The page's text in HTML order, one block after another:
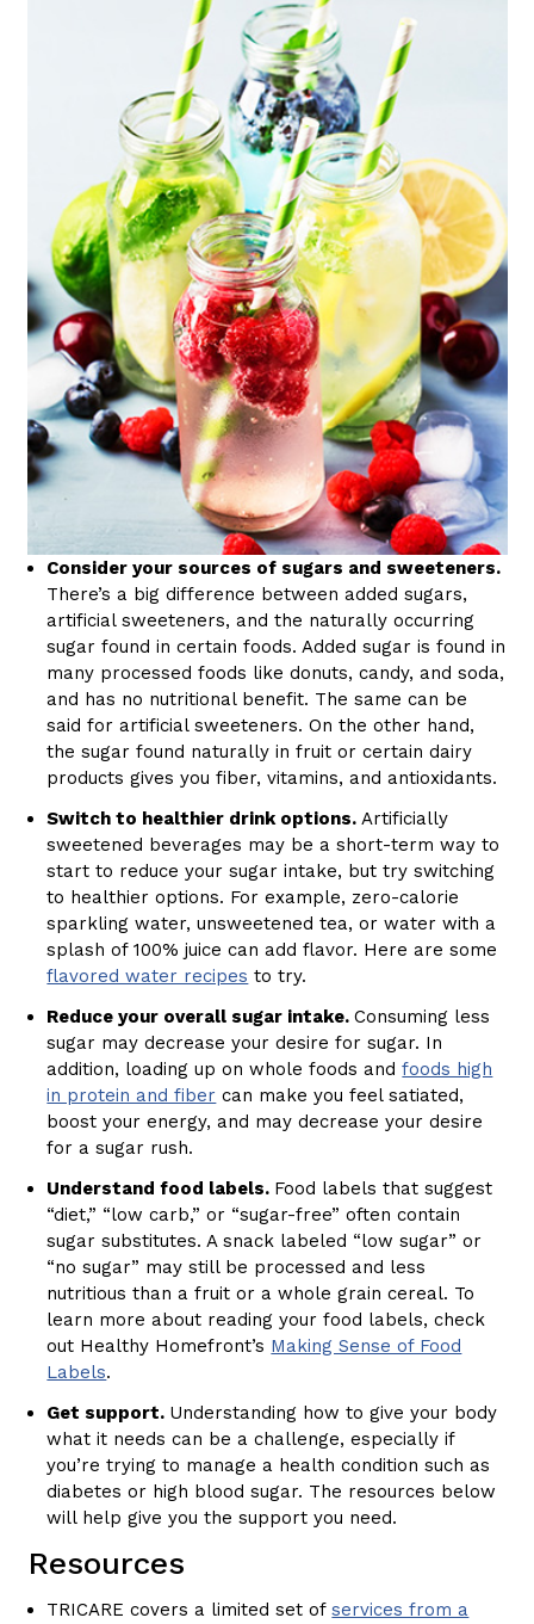
Consider your sources of sugars and sweeteners.
There’s a big difference between added sugars,
artificial sweeteners, and the naturally occurring
sugar found in certain foods. Added sugar is found in
many processed foods like donuts, candy, and soda,
and has no nutritional benefit. The same can be
said for artificial sweeteners. On the other hand,
the sugar found naturally in fruit or certain dairy
products gives you fiber, vitamins, and antioxidants.
Switch to healthier drink options.Artificially
sweetened beverages may be a short-term way to
start to reduce your sugar intake, but try switching
to healthier options. For example, zero-calorie
sparkling water, unsweetened tea, or water with a
splash of 100% juice can add flavor. Here are some
flavored water recipes to try.
Reduce your overall sugar intake.Consuming less
sugar may decrease your desire for sugar. In
addition, loading up on whole foods andfoods high
in protein and fiber can make you feel satiated,
boost your energy, and may decrease your desire
for a sugar rush.
Understand food labels. Food labels that suggest
“diet,” “low carb,” or “sugar-free” often contain
sugar substitutes. A snack labeled “low sugar” or
“no sugar” may still be processed and less
nutritious than a fruit or a whole grain cereal. To
learn more about reading your food labels, check
out Healthy Homefront’s Making Sense of Food
Labels.
Get support. Understanding how to give your body
what it needs can be a challenge, especially if
you’re trying to manage a health condition such as
diabetes or high blood sugar. The resources below
will help give you the support you need.
Resources
TRICARE covers a limited set ofservices from a